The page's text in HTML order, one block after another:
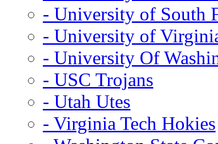
- University of South
- University of
- University Of
- USC Trojans
- Utah Utes
- Virginia Tech Hokies